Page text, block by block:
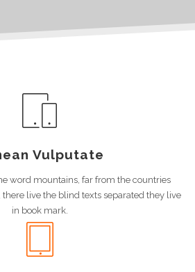
Vulputate
word mountains, far from the countries
there live the blind texts separated they live
in book mark.